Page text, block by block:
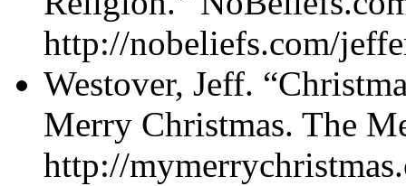
http://nobeliefs.com/
Westover, Jeff.
Merry Christmas. The
http://